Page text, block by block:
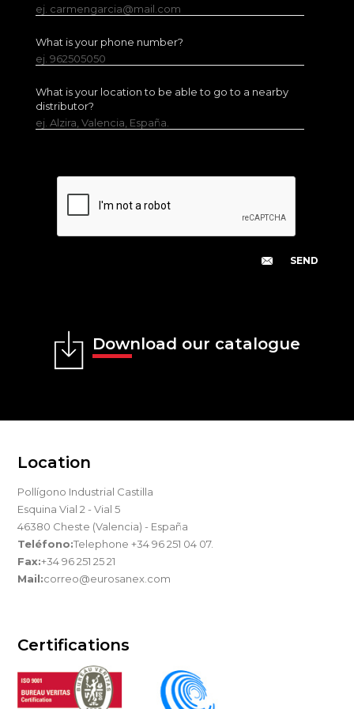
ej. carmengarcia@mail.com
What is your phone number?
ej. 962505050
What is your location to be able to go to a nearby
distributor?
ej. Alzira, Valencia, España.
Download our catalogue
Location
Pollígono Industrial Castilla
Esquina Vial 2 - Vial 5
46380 Cheste (Valencia) - España
Teléfono:Telephone +34 96 251 04 07.
Fax:+34 96 251 25 21
Mail:correo@eurosanex.com
Certifications